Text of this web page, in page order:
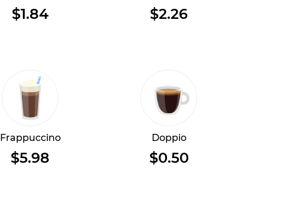
$1.84 $2.26
Frappuccino
$5.98
Doppio
$0.50